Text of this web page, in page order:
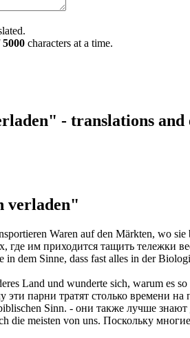
5000 characters at a time.
- translations and
verladen"
Waren auf den Märkten, wo
где им приходится тащить тележки
in dem Sinne, dass fast alles in der
Land und wunderte sich, warum es
эти парни тратят столько времени
Sinn. - они также лучше знают
die meisten von uns. Поскольку